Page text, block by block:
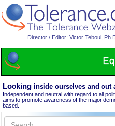
Director / Editor: Victor Teboul,
Looking inside ourselves and out
Independent and neutral with regard to all
aims to promote awareness of the major
based.